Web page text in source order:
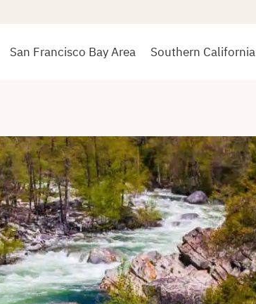
San Francisco Bay Area Southern California